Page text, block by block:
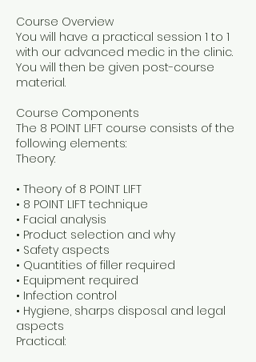
Course Overview
You will have a practical session 1 to 1
with our advanced medic in the clinic.
You will then be given post-course
material.
Course Components
The 8 POINT LIFT course consists of the
following elements:
Theory:
• Theory of 8 POINT LIFT
• 8 POINT LIFT technique
• Facial analysis
• Product selection and why
• Safety aspects
• Quantities of filler required
• Equipment required
• Infection control
• Hygiene, sharps disposal and legal
aspects
Practical: